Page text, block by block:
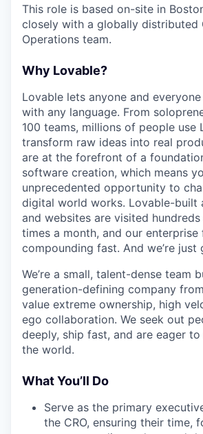
This role is based on-site in
closely with a globally distributed
Operations team.
Why Lovable?
Lovable lets anyone and
with any language. From
100 teams, millions of people use
transform raw ideas into real
are at the forefront of a
software creation, which means
unprecedented opportunity to
digital world works. Lovable-built
and websites are visited
times a month, and our
compounding fast. And we’re
We’re a small, talent-dense team
generation-defining company
value extreme ownership, high
ego collaboration. We seek out
deeply, ship fast, and are eager
the world.
What You’ll Do
Serve as the primary
the CRO, ensuring their time,